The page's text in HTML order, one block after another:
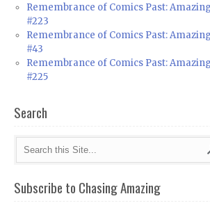
Remembrance of Comics Past:
#223
Remembrance of Comics Past:
#43
Remembrance of Comics Past:
#225
Search
Subscribe to Chasing Amazing